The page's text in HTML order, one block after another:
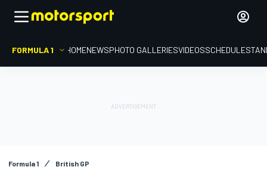
FORMULA 1 HOMENEWSPHOTO GALLERIESVIDEOSSCHEDULE
Formula 1 British GP